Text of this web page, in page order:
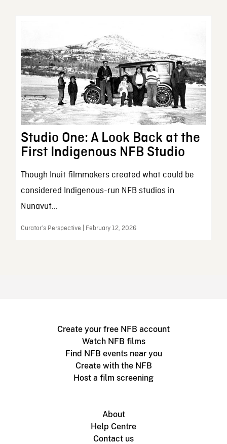
Studio One: A Look Back at the
First Indigenous NFB Studio
Though Inuit filmmakers created what could be
considered Indigenous-run NFB studios in
Nunavut...
Curator’s Perspective | February 12, 2026
Create your free NFB account
Watch NFB films
Find NFB events near you
Create with the NFB
Host a film screening
About
Help Centre
Contact us